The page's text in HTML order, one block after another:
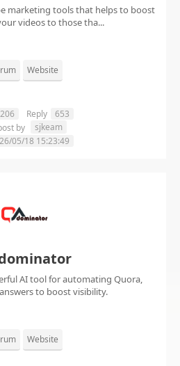
marketing tools that helps to boost
videos to those tha...
Website
206 Reply
653
by
sjkeam
05/18 15:23:49
AI tool for automating Quora,
to boost visibility.
Website